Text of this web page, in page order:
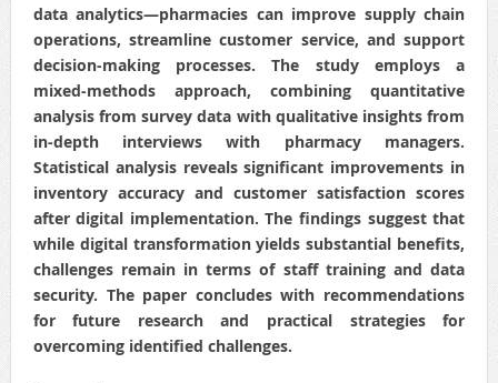
data analytics—pharmacies can improve supply chain
operations, streamline customer service, and support
decision-making processes. The study employs a
mixed-methods approach, combining quantitative
analysis from survey data with qualitative insights from
in-depth interviews with pharmacy managers.
Statistical analysis reveals significant improvements in
inventory accuracy and customer satisfaction scores
after digital implementation. The findings suggest that
while digital transformation yields substantial benefits,
challenges remain in terms of staff training and data
security. The paper concludes with recommendations
for future research and practical strategies for
overcoming identified challenges.